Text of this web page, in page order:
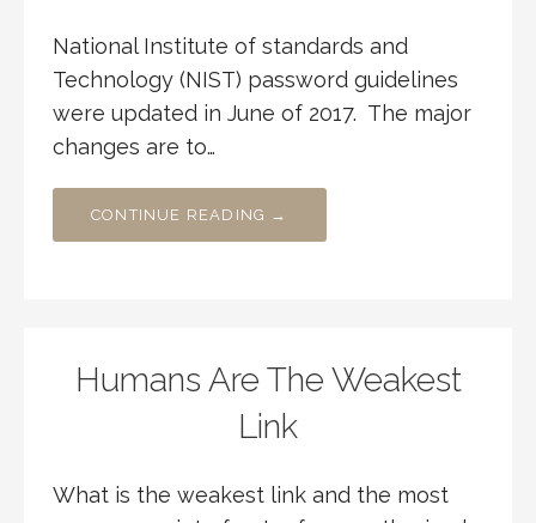
National Institute of standards and
Technology (NIST) password guidelines
were updated in June of 2017. The major
changes are to…
CONTINUE READING →
Humans Are The Weakest
Link
What is the weakest link and the most